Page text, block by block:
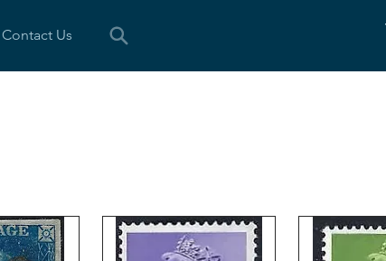
Contact Us